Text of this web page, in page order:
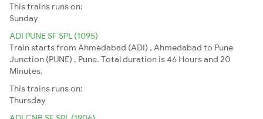
This trains runs on:
Sunday
ADI PUNE SF SPL (1095)
Train starts from Ahmedabad (ADI) , Ahmedabad to Pune
Junction (PUNE) , Pune. Total duration is 46 Hours and 20
Minutes.
This trains runs on:
Thursday